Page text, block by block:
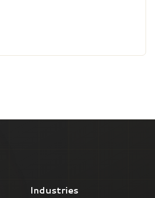
Industries